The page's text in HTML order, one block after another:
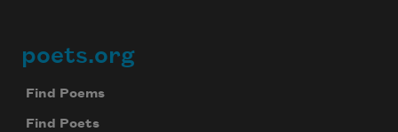
Footer
poets.org
Find Poems
Find Poets